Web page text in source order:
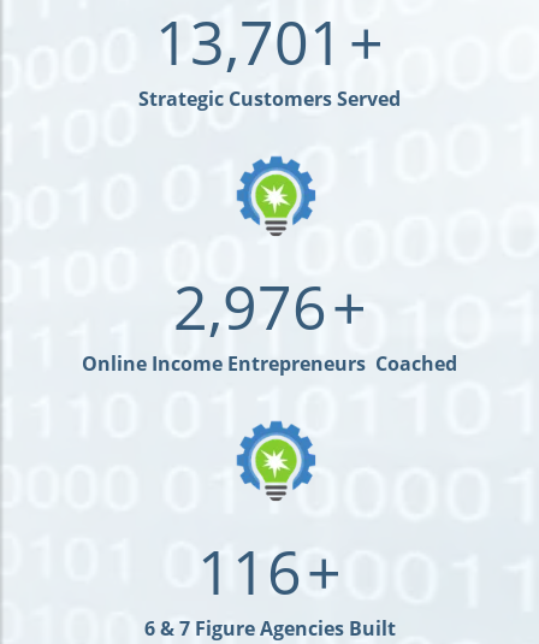
13,701 +
Strategic Customers Served
2,976+
Online Income Entrepreneurs Coached
116+
6 & 7 Figure Agencies Built